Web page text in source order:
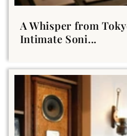
A Whisper from
Intimate Soni...